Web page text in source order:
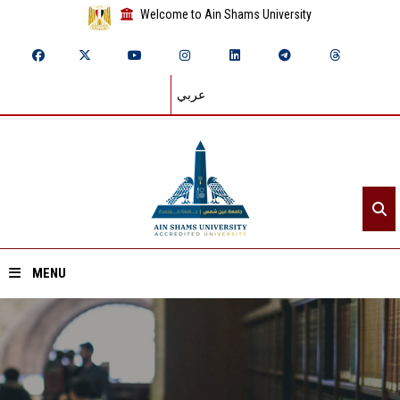
Welcome to Ain Shams University
عربي
MENU
Home
About ASU